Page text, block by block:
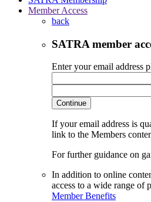
Member Access
back
SATRA member
Enter your email address
Continue
If your email address is
link to the Members
For further guidance on
In addition to online
access to a wide range of
Member Benefits